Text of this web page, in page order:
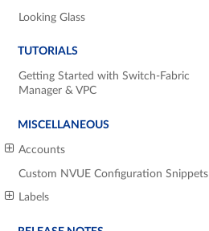
Looking Glass
TUTORIALS
Getting Started with Switch-Fabric
Manager & VPC
MISCELLANEOUS
Accounts
Custom NVUE Configuration Snippets
Labels